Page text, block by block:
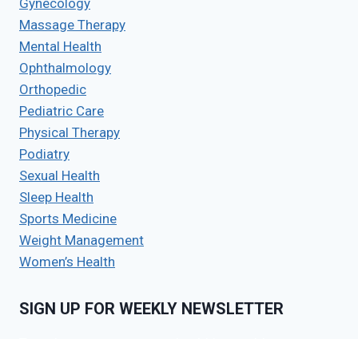
Gynecology
Massage Therapy
Mental Health
Ophthalmology
Orthopedic
Pediatric Care
Physical Therapy
Podiatry
Sexual Health
Sleep Health
Sports Medicine
Weight Management
Women’s Health
SIGN UP FOR WEEKLY NEWSLETTER